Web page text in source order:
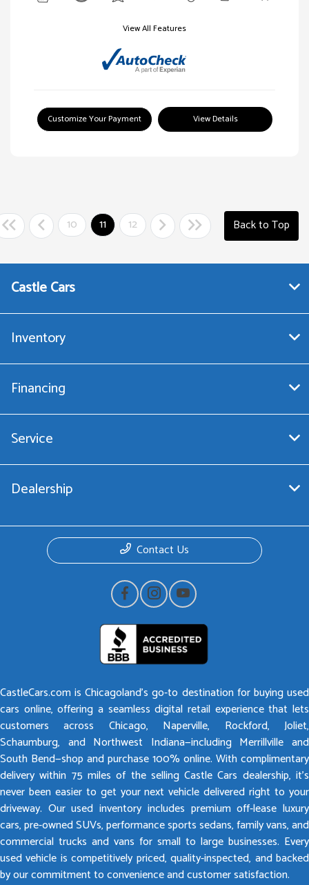
View All Features
Customize Your Payment View Details
10 11 12 Back to Top
Castle Cars
Inventory
Financing
Service
Dealership
Contact Us
CastleCars.com is Chicagoland’s go-to destination for buying used
cars online, offering a seamless digital retail experience that lets
customers across Chicago, Naperville, Rockford, Joliet,
Schaumburg, and Northwest Indiana—including Merrillville and
South Bend—shop and purchase 100% online. With complimentary
delivery within 75 miles of the selling Castle Cars dealership, it’s
never been easier to get your next vehicle delivered right to your
driveway. Our used inventory includes premium off-lease luxury
cars, pre-owned SUVs, performance sports sedans, family vans, and
commercial trucks and vans for small to large businesses. Every
used vehicle is competitively priced, quality-inspected, and backed
by our commitment to convenience and customer satisfaction.